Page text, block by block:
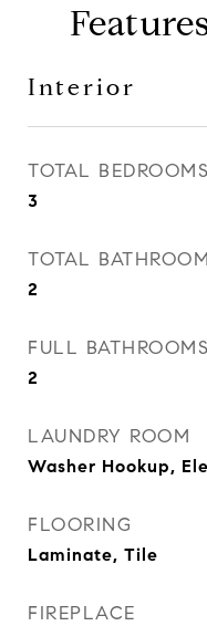
Interior
TOTAL BEDROOMS
3
TOTAL
2
FULL BATHROOMS
2
LAUNDRY ROOM
Washer Hookup,
FLOORING
Laminate, Tile
FIREPLACE